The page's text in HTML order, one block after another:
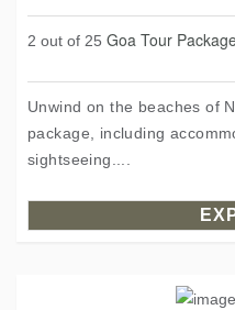
2 out of 25 Goa Tour
Unwind on the beaches of
package, including
sightseeing....